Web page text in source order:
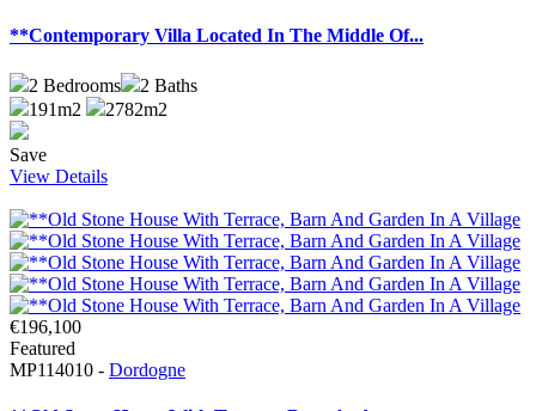
**Contemporary Villa Located In The Middle Of...
2 Bedrooms 2 Baths
191m2
2782m2
Save
View Details
€196,100
Featured
MP114010 - Dordogne